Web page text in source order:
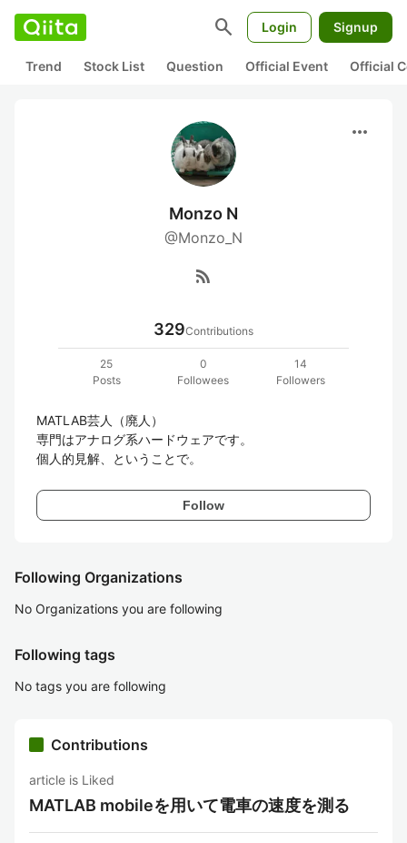
search Login Signup
Trend Stock List Question Official Event Official
more_horiz
Monzo N
@Monzo_N
rss_feed
329Contributions
25
Posts
0
Followees
14
Followers
MATLAB芸人（廃人）
専門はアナログ系ハードウェアです。
個人的見解、ということで。
Follow
Following Organizations
No Organizations you are following
Following tags
No tags you are following
Contributions
article is Liked
MATLAB mobileを用いて電車の速度を測る